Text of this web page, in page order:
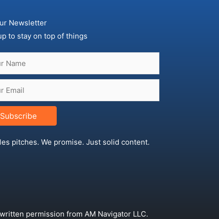
Newsletter
to stay on top of things
Subscribe
pitches. We promise. Just solid content.
permission from AM Navigator LLC.